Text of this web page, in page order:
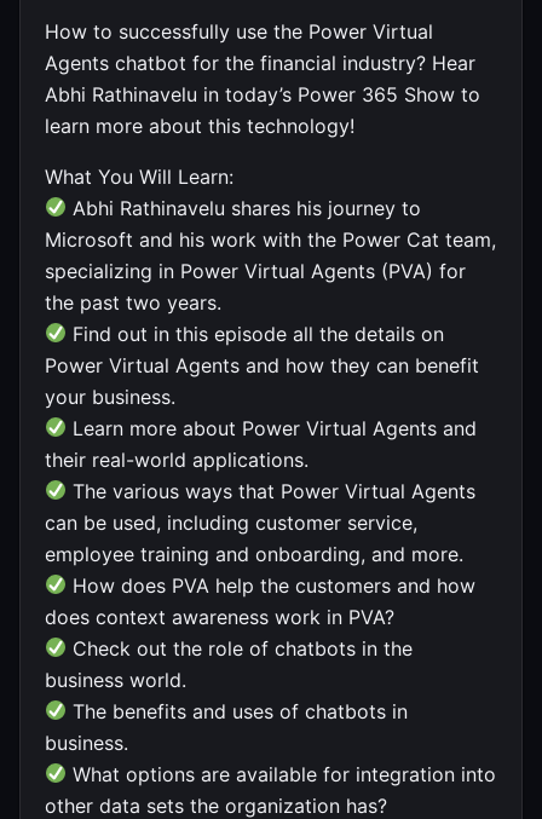
How to successfully use the Power Virtual
Agents chatbot for the financial industry? Hear
Abhi Rathinavelu in today’s Power 365 Show to
learn more about this technology!
What You Will Learn:
Abhi Rathinavelu shares his journey to
Microsoft and his work with the Power Cat team,
specializing in Power Virtual Agents (PVA) for
the past two years.
Find out in this episode all the details on
Power Virtual Agents and how they can benefit
your business.
Learn more about Power Virtual Agents and
their real-world applications.
The various ways that Power Virtual Agents
can be used, including customer service,
employee training and onboarding, and more.
How does PVA help the customers and how
does context awareness work in PVA?
Check out the role of chatbots in the
business world.
The benefits and uses of chatbots in
business.
What options are available for integration into
other data sets the organization has?